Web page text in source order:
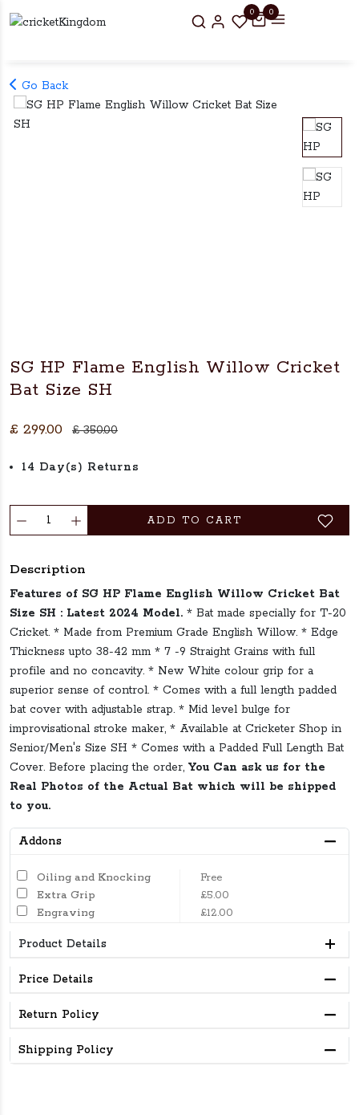
0 0
Go Back
SG HP Flame English Willow Cricket
Bat Size SH
£ 299.00 £ 350.00
14 Day(s) Returns
ADD TO CART
Description
Features of SG HP Flame English Willow Cricket Bat
Size SH : Latest 2024 Model. * Bat made specially for T-20
Cricket. * Made from Premium Grade English Willow. * Edge
Thickness upto 38-42 mm * 7 -9 Straight Grains with full
profile and no concavity. * New White colour grip for a
superior sense of control. * Comes with a full length padded
bat cover with adjustable strap. * Mid level bulge for
improvisational stroke maker, * Available at Cricketer Shop in
Senior/Men's Size SH * Comes with a Padded Full Length Bat
Cover. Before placing the order, You Can ask us for the
Real Photos of the Actual Bat which will be shipped
to you.
Addons
Oiling and Knocking
Free
Extra Grip
£5.00
Engraving
£12.00
Product Details
Price Details
Return Policy
Shipping Policy